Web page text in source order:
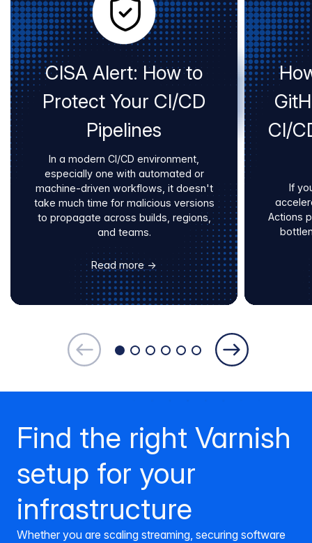
CISA Alert: How to
Protect Your CI/CD
Pipelines
In a modern CI/CD environment,
especially one with automated or
machine-driven workflows, it doesn't
take much time for malicious versions
to propagate across builds, regions,
and teams.
Read more →
CI/
If
Actions
Find the right Varnish
setup for your
infrastructure
Whether you are scaling streaming, securing software